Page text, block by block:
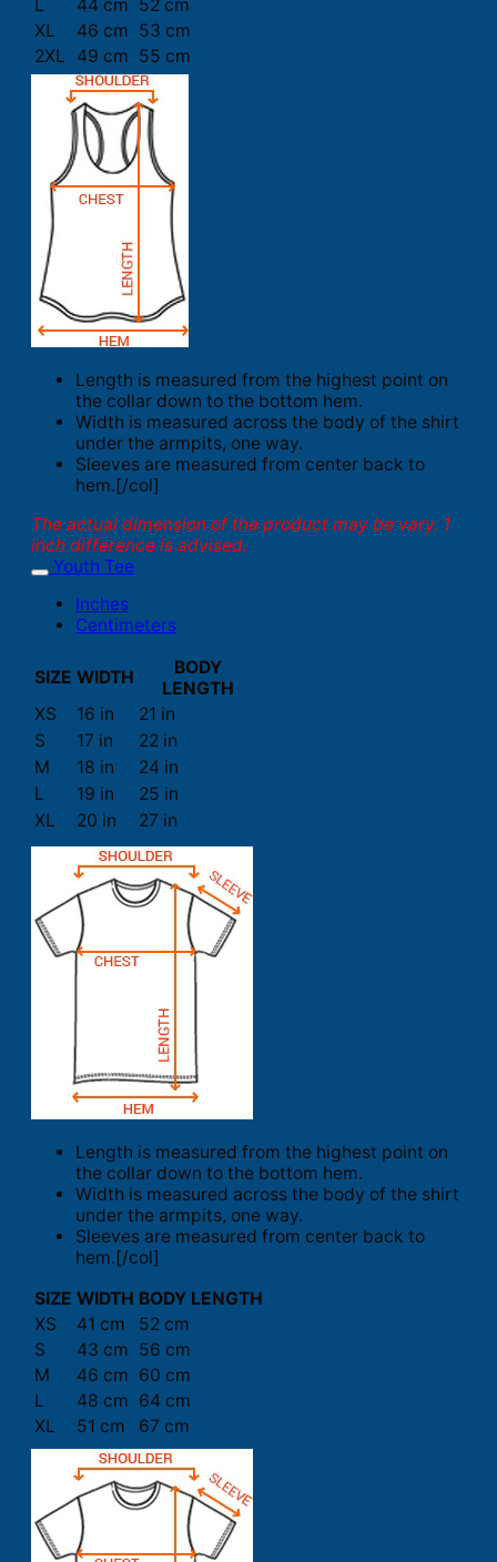
L
44 cm 52 cm
XL
46 cm 53 cm
2XL
49 cm 55 cm
Length is measured from the highest point on
the collar down to the bottom hem.
Width is measured across the body of the shirt
under the armpits, one way.
Sleeves are measured from center back to
hem.[/col]
The actual dimension of the product may be vary. 1
inch difference is advised.
Youth Tee
Inches
Centimeters
SIZE WIDTH
BODY
LENGTH
XS
16 in
21 in
S
17 in
22 in
M
18 in
24 in
L
19 in
25 in
XL
20 in 27 in
Length is measured from the highest point on
the collar down to the bottom hem.
Width is measured across the body of the shirt
under the armpits, one way.
Sleeves are measured from center back to
hem.[/col]
SIZE WIDTH BODY LENGTH
XS
41 cm
52 cm
S
43 cm 56 cm
M
46 cm 60 cm
L
48 cm 64 cm
XL
51 cm 67 cm